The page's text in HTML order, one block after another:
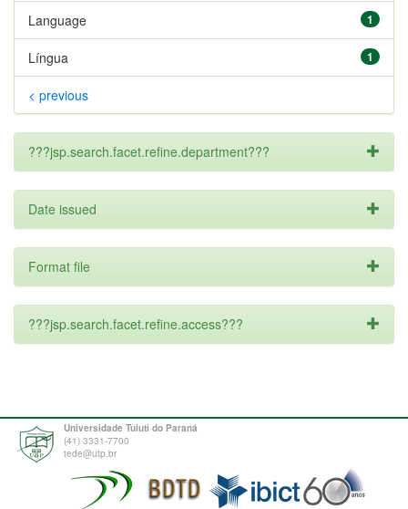
1
Language
1
Língua
< previous
???jsp.search.facet.refine.department???
Date issued
Format file
???jsp.search.facet.refine.access???
Universidade Tuiuti do Paraná
(41) 3331-7700
tede@utp.br